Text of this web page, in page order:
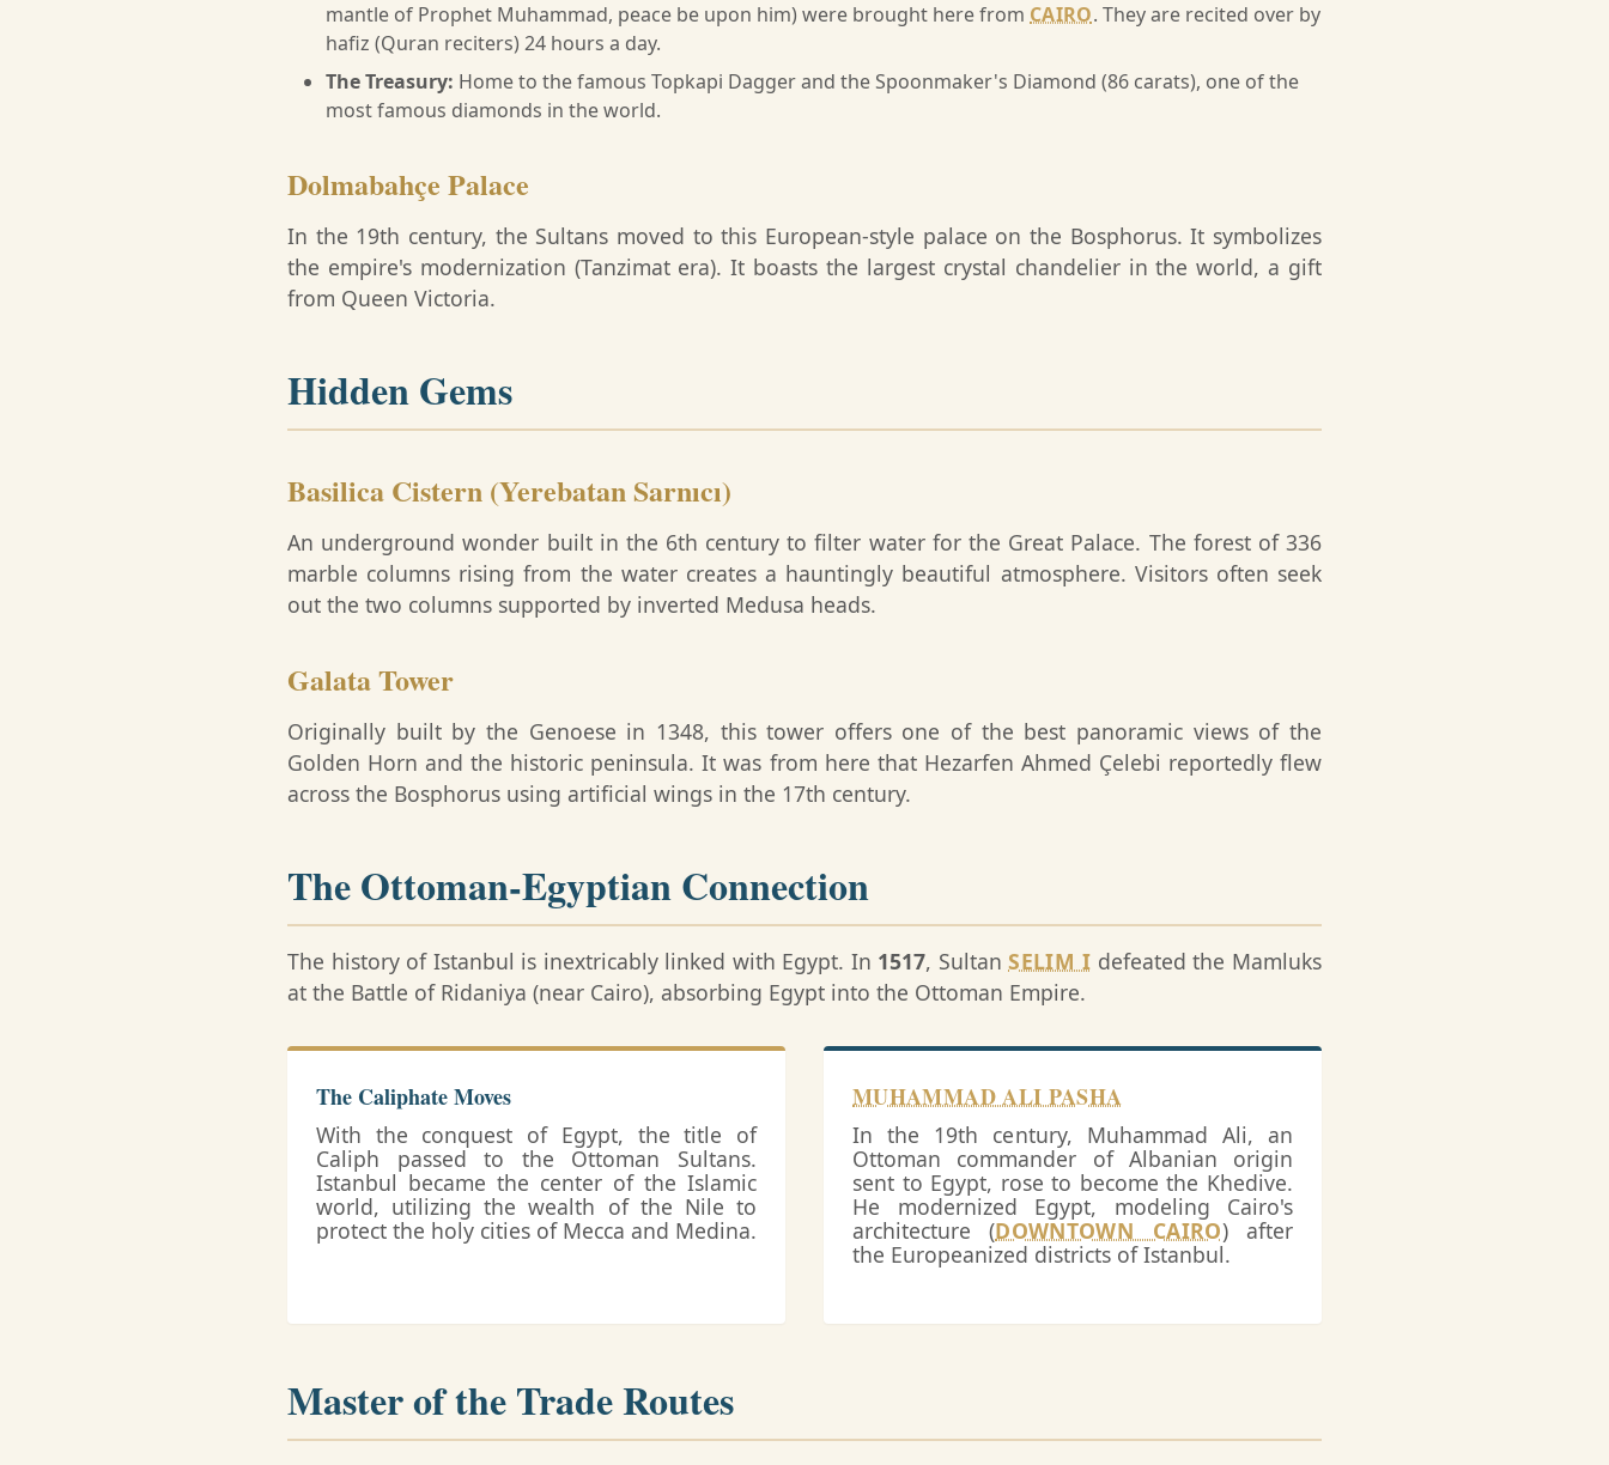
mantle of Prophet Muhammad, peace be upon him) were brought here from CAIRO. They are recited over by
hafiz (Quran reciters) 24 hours a day.
The Treasury: Home to the famous Topkapi Dagger and the Spoonmaker's Diamond (86 carats), one of the
most famous diamonds in the world.
Dolmabahçe Palace
In the 19th century, the Sultans moved to this European-style palace on the Bosphorus. It symbolizes
the empire's modernization (Tanzimat era). It boasts the largest crystal chandelier in the world, a gift
from Queen Victoria.
Hidden Gems
Basilica Cistern (Yerebatan Sarnıcı)
An underground wonder built in the 6th century to filter water for the Great Palace. The forest of 336
marble columns rising from the water creates a hauntingly beautiful atmosphere. Visitors often seek
out the two columns supported by inverted Medusa heads.
Galata Tower
Originally built by the Genoese in 1348, this tower offers one of the best panoramic views of the
Golden Horn and the historic peninsula. It was from here that Hezarfen Ahmed Çelebi reportedly flew
across the Bosphorus using artificial wings in the 17th century.
The Ottoman-Egyptian Connection
The history of Istanbul is inextricably linked with Egypt. In 1517, SultanSELIM I defeated the Mamluks
at the Battle of Ridaniya (near Cairo), absorbing Egypt into the Ottoman Empire.
The Caliphate Moves
With the conquest of Egypt, the title of
Caliph passed to the Ottoman Sultans.
Istanbul became the center of the Islamic
world, utilizing the wealth of the Nile to
protect the holy cities of Mecca and Medina.
MUHAMMAD ALI PASHA
In the 19th century, Muhammad Ali, an
Ottoman commander of Albanian origin
sent to Egypt, rose to become the Khedive.
He modernized Egypt, modeling Cairo's
architecture (DOWNTOWN CAIRO) after
the Europeanized districts of Istanbul.
Master of the Trade Routes